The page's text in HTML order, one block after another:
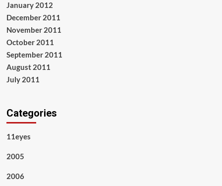
January 2012
December 2011
November 2011
October 2011
September 2011
August 2011
July 2011
Categories
11eyes
2005
2006